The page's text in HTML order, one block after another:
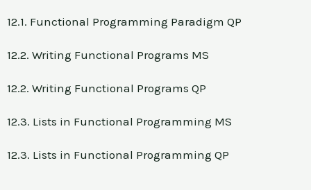
12.1. Functional Programming Paradigm QP
12.2. Writing Functional Programs MS
12.2. Writing Functional Programs QP
12.3. Lists in Functional Programming MS
12.3. Lists in Functional Programming QP